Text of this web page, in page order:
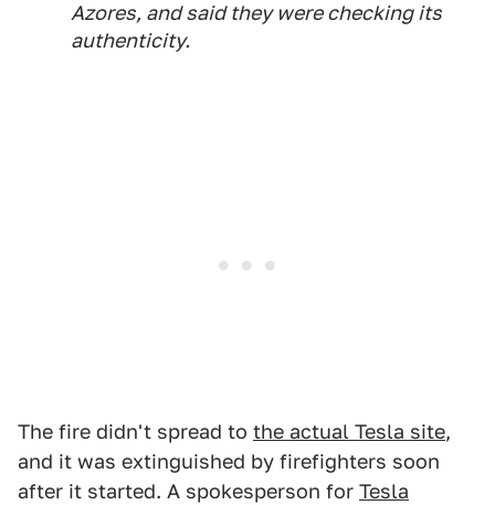
Azores, and said they were checking its
authenticity.
The fire didn't spread to the actual Tesla site,
and it was extinguished by firefighters soon
after it started. A spokesperson for Tesla